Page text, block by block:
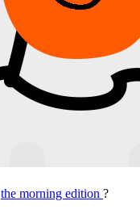
the morning edition ?